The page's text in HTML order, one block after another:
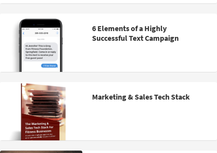
6 Elements of a Highly
Successful Text Campaign
Marketing & Sales Tech Stack